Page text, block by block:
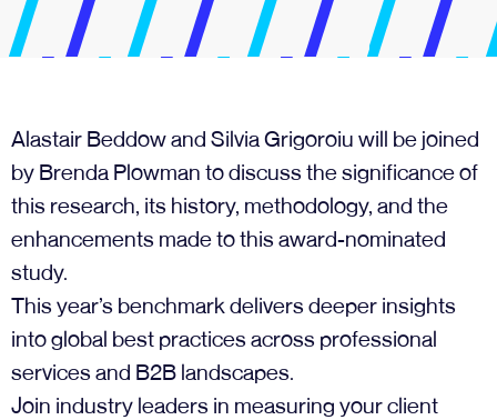
Alastair Beddow and Silvia Grigoroiu will be joined
by Brenda Plowman to discuss the significance of
this research, its history, methodology, and the
enhancements made to this award-nominated
study.
This year’s benchmark delivers deeper insights
into global best practices across professional
services and B2B landscapes.
Join industry leaders in measuring your client